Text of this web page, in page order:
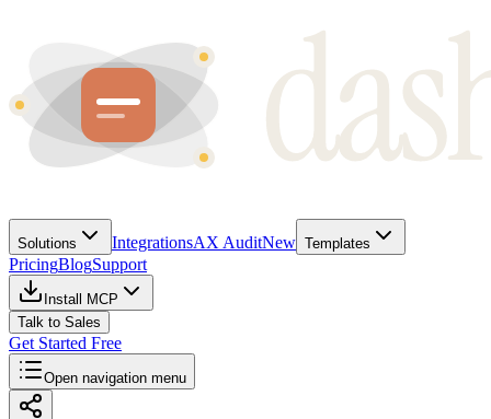
Solutions IntegrationsAX AuditNew Templates
PricingBlogSupport
Install MCP
Talk to Sales
Get Started Free
Open navigation menu